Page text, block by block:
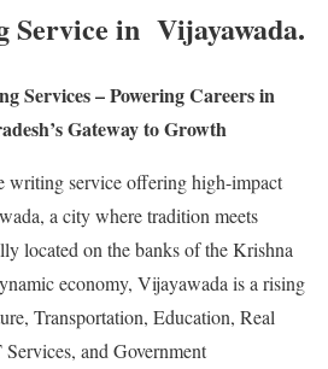
Service in Vijayawada.
Services – Powering Careers in
Gateway to Growth
writing service offering high-impact
a city where tradition meets
located on the banks of the Krishna
economy, Vijayawada is a rising
Transportation, Education, Real
and Government